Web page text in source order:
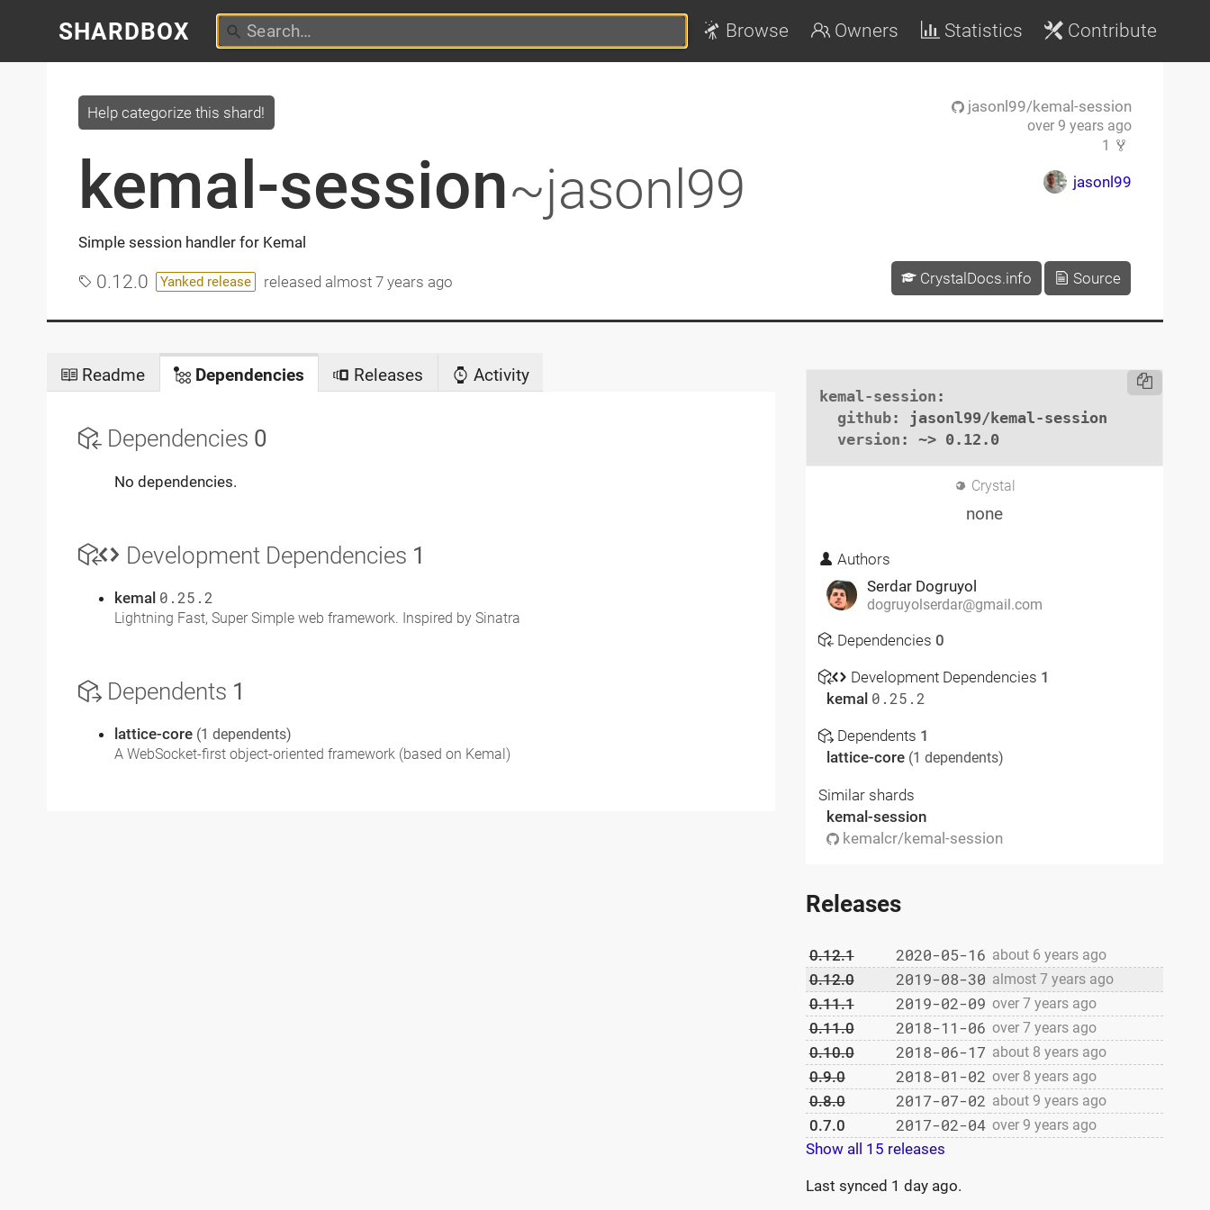
SHARDBOX Browse Owners Statistics Contribute
kemal-session~jasonl99
Simple session handler for Kemal
Help categorize this shard!
0.12.0 Yanked release released almost 7 years ago
jasonl99/kemal-session
over 9 years ago
1
jasonl99
CrystalDocs.info Source
Readme Dependencies Releases Activity
Dependencies 0
No dependencies.
Development Dependencies 1
kemal 0.25.2
Lightning Fast, Super Simple web framework. Inspired by Sinatra
Dependents 1
lattice-core (1 dependents)
A WebSocket-first object-oriented framework (based on Kemal)
kemal-session :
github: jasonl99/kemal-session
version : ~> 0.12.0
Crystal
none
Authors
Serdar Dogruyol
dogruyolserdar@gmail.com
Dependencies 0
Development Dependencies 1
kemal 0.25.2
Dependents 1
lattice-core (1 dependents)
Similar shards
kemal-session
kemalcr/kemal-session
Releases
0.12.1 2020-05-16 about 6 years ago
0.12.0 2019-08-30 almost 7 years ago
0.11.1 2019-02-09 over 7 years ago
0.11.0 2018-11-06 over 7 years ago
0.10.0 2018-06-17 about 8 years ago
0.9.0 2018-01-02 over 8 years ago
0.8.0 2017-07-02 about 9 years ago
0.7.0 2017-02-04 over 9 years ago
Show all 15 releases
Last synced 1 day ago.